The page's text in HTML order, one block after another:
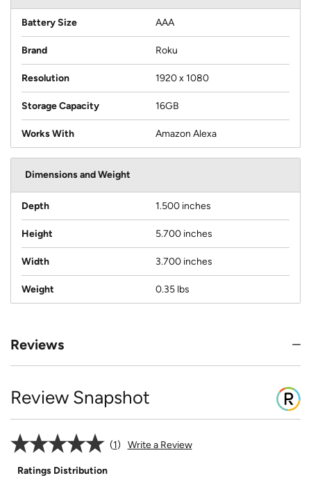
Battery Size AAA
Brand Roku
Resolution 1920 x 1080
Storage Capacity 16GB
Works With Amazon Alexa
Dimensions and Weight
Depth 1.500 inches
Height 5.700 inches
Width 3.700 inches
Weight 0.35 lbs
Reviews
Review Snapshot
1 Write a Review
Ratings Distribution